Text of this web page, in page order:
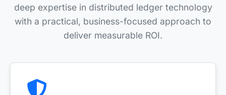
deep expertise in distributed ledger technology
with a practical, business-focused approach to
deliver measurable ROI.